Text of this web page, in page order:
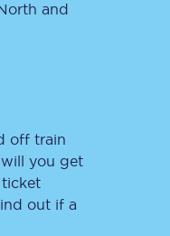
and
off train
you get
ticket
out if a